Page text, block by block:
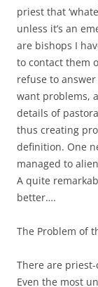
priest that
unless it’s an
are bishops I
to contact them
refuse to
want problems,
details of
thus creating
definition. One
managed to
A quite
better….
The Problem of
There are
Even the most